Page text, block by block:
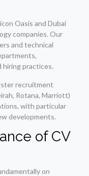
Oasis and Dubai
companies. Our
and technical
hiring practices.
recruitment
Rotana, Marriott)
with particular
developments.
of CV
on